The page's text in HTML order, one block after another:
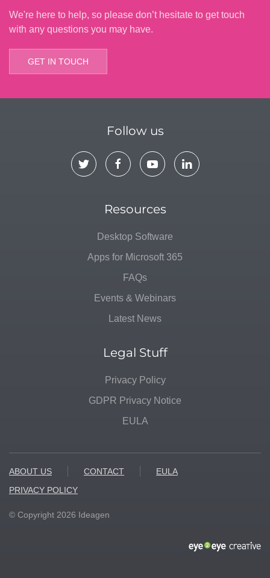
We're here to help, so please don’t hesitate to get touch
with any questions you may have.
GET IN TOUCH
Follow us
Resources
Desktop Software
Apps for Microsoft 365
FAQs
Events & Webinars
Latest News
Legal Stuff
Privacy Policy
GDPR Privacy Notice
EULA
ABOUT US CONTACT
EULA
PRIVACY POLICY
© Copyright 2026 Ideagen